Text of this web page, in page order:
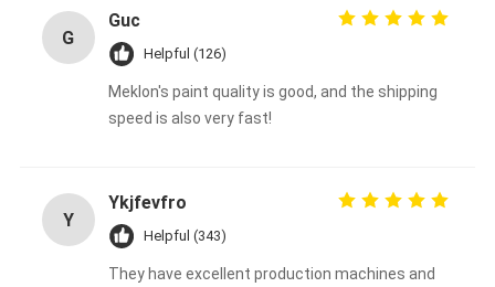
G
Guc
Helpful (126)
Meklon's paint quality is good, and the shipping
speed is also very fast!
Y
Ykjfevfro
Helpful (343)
They have excellent production machines and